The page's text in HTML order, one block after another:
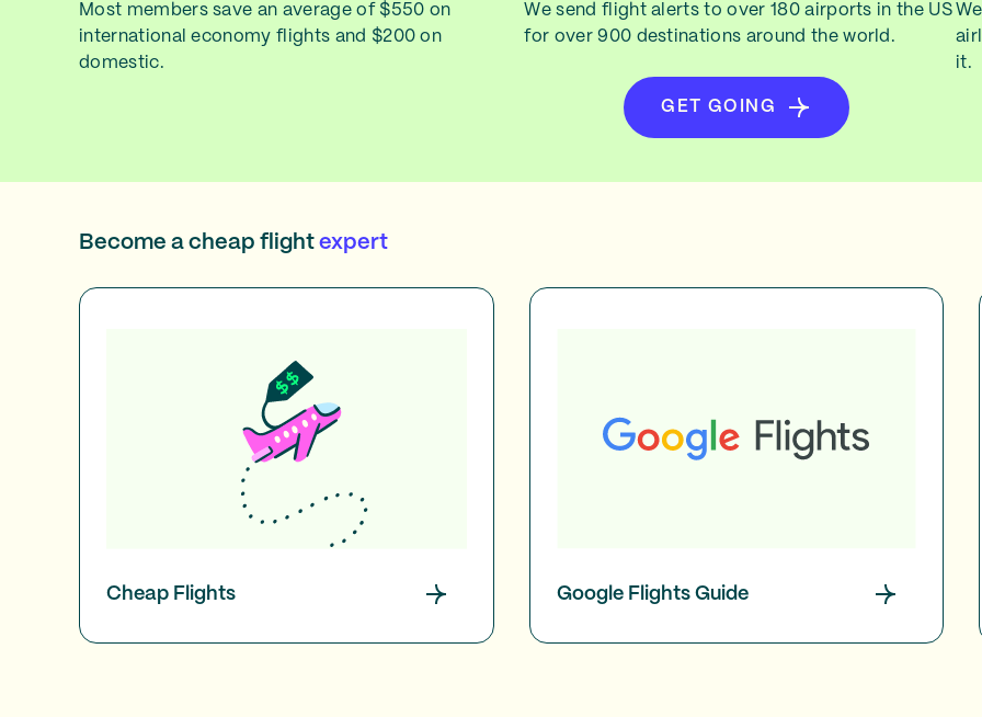
Most members save an average of $550 on
international economy flights and $200 on
domestic.
We send flight alerts to over 180 airports in the US
for over 900 destinations around the world.
it.
GET GOING
Become a cheap flight expert
Cheap Flights Google Flights Guide